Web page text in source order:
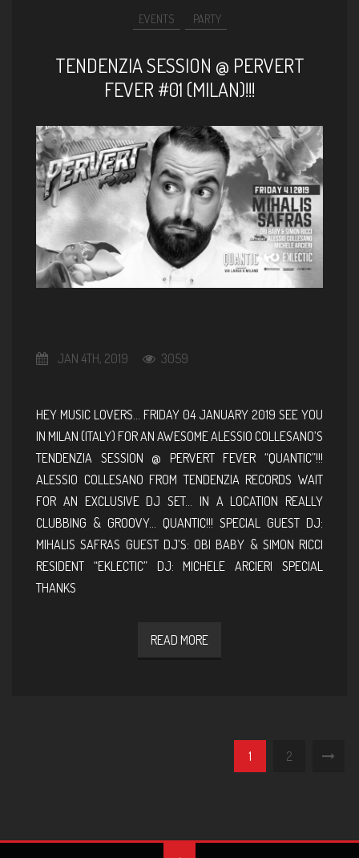
EVENTS PARTY
TENDENZIA SESSION @ PERVERT
FEVER #01 (MILAN)!!!
JAN 4TH, 2019 3059
HEY MUSIC LOVERS… FRIDAY 04 JANUARY 2019 SEE YOU
IN MILAN (ITALY) FOR AN AWESOME ALESSIO COLLESANO’S
TENDENZIA SESSION @ PERVERT FEVER “QUANTIC”!!!
ALESSIO COLLESANO FROM TENDENZIA RECORDS WAIT
FOR AN EXCLUSIVE DJ SET… IN A LOCATION REALLY
CLUBBING & GROOVY… QUANTIC!!! SPECIAL GUEST DJ:
MIHALIS SAFRAS GUEST DJ’S: OBI BABY & SIMON RICCI
RESIDENT “EKLECTIC” DJ: MICHELE ARCIERI SPECIAL
THANKS
READ MORE
1 2